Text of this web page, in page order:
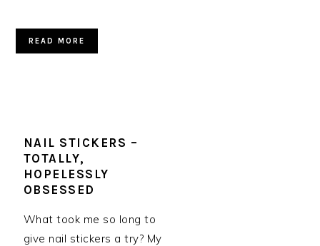
READ MORE
NAIL STICKERS –
TOTALLY,
HOPELESSLY
OBSESSED
What took me so long to
give nail stickers a try? My